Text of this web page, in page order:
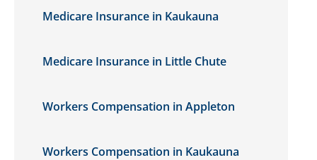
Medicare Insurance in Kaukauna
Medicare Insurance in Little Chute
Workers Compensation in Appleton
Workers Compensation in Kaukauna